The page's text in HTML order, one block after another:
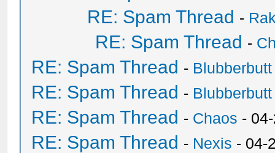
RE: Spam Thread -
RE: Spam Thread -
RE: Spam Thread - Blubberbutt
RE: Spam Thread - Blubberbutt
RE: Spam Thread - Chaos -
RE: Spam Thread - Nexis - 04-